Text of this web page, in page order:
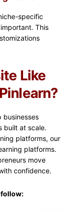
specific
This
Like
businesses
built at scale.
platforms, our
platforms.
move
confidence.
follow: